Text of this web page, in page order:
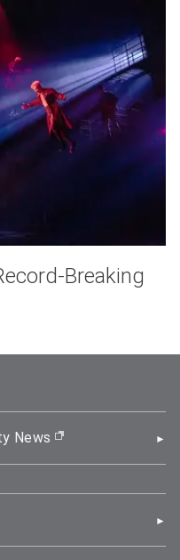
Breaking
News (opens in new
in new window)